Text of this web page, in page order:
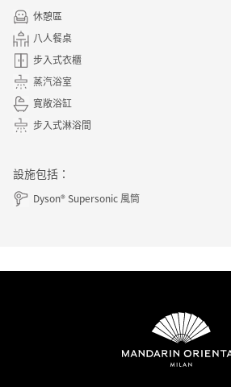
休憩區
八人餐桌
步入式衣櫃
蒸汽浴室
寛敞浴缸
步入式淋浴間
設施包括：
Dyson® Supersonic 風筒